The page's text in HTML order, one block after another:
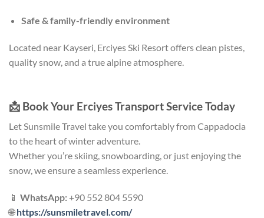
Safe & family-friendly environment
Located near Kayseri, Erciyes Ski Resort offers clean pistes,
quality snow, and a true alpine atmosphere.
📩 Book Your Erciyes Transport Service Today
Let Sunsmile Travel take you comfortably from Cappadocia
to the heart of winter adventure.
Whether you’re skiing, snowboarding, or just enjoying the
snow, we ensure a seamless experience.
📱 WhatsApp:+90 552 804 5590
🌐https://sunsmiletravel.com/